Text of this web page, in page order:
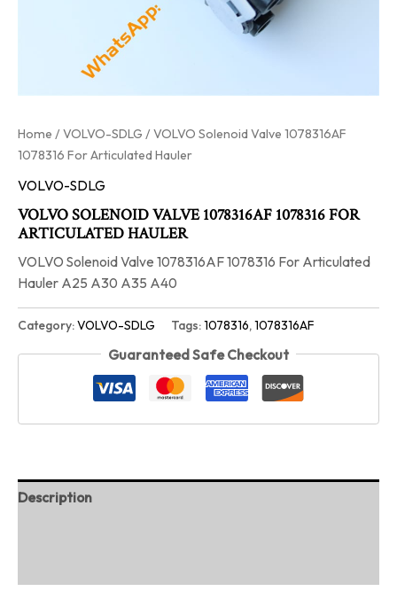
Home /VOLVO-SDLG / VOLVO Solenoid Valve 1078316AF
1078316 For Articulated Hauler
VOLVO-SDLG
VOLVO SOLENOID VALVE 1078316AF 1078316 FOR
ARTICULATED HAULER
VOLVO Solenoid Valve 1078316AF 1078316 For Articulated
Hauler A25 A30 A35 A40
Category:VOLVO-SDLG Tags:1078316, 1078316AF
Guaranteed Safe Checkout
Description